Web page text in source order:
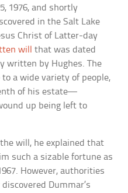
1976, and shortly
in the Salt Lake
Christ of Latter-day
will
that was dated
written by Hughes. The
a wide variety of people,
of his estate—
up being left to
will, he explained that
such a sizable fortune as
However, authorities
Dummar’s